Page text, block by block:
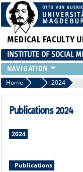
MEDICAL FACULTY
INSTITUTE OF SOCIAL
TEACHING
INSTITUTE
TEAM
PUBLICATIONS
Home Publication archiv
2024
Publications 2024
2024
Publications